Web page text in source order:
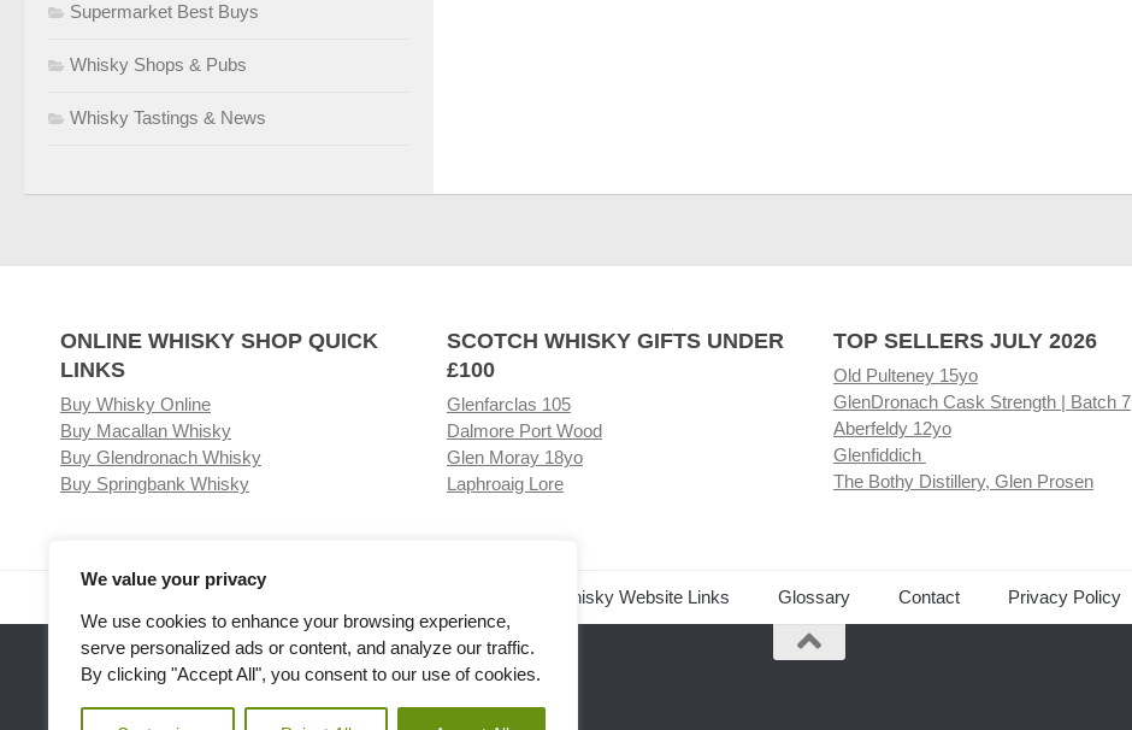
We value your privacy
We use cookies to enhance your browsing experience,
serve personalized ads or content, and analyze our traffic.
By clicking "Accept All", you consent to our use of cookies.
Supermarket Best Buys
Whisky Shops & Pubs
Whisky Tastings & News
ONLINE WHISKY SHOP QUICK
LINKS
Buy Whisky Online
Buy Macallan Whisky
Buy Glendronach Whisky
Buy Springbank Whisky
SCOTCH WHISKY GIFTS UNDER
£100
Glenfarclas 105
Dalmore Port Wood
Glen Moray 18yo
Laphroaig Lore
TOP SELLERS JULY 2026
Old Pulteney 15yo
GlenDronach Cask Strength | Batch 7
Aberfeldy 12yo
Glenfiddich
The Bothy Distillery, Glen Prosen
Related Whisky Website Links Glossary Contact Privacy Policy